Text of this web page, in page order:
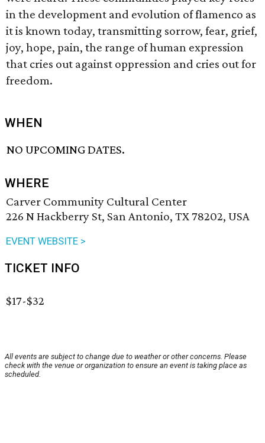
in the development and evolution of flamenco as
it is known today, transmitting sorrow, fear, grief,
joy, hope, pain, the range of human expression
that cries out against oppression and cries out for
freedom.
WHEN
NO UPCOMING DATES.
WHERE
Carver Community Cultural Center
226 N Hackberry St, San Antonio, TX 78202, USA
EVENT WEBSITE >
TICKET INFO
$17-$32
All events are subject to change due to weather or other concerns. Please
check with the venue or organization to ensure an event is taking place as
scheduled.